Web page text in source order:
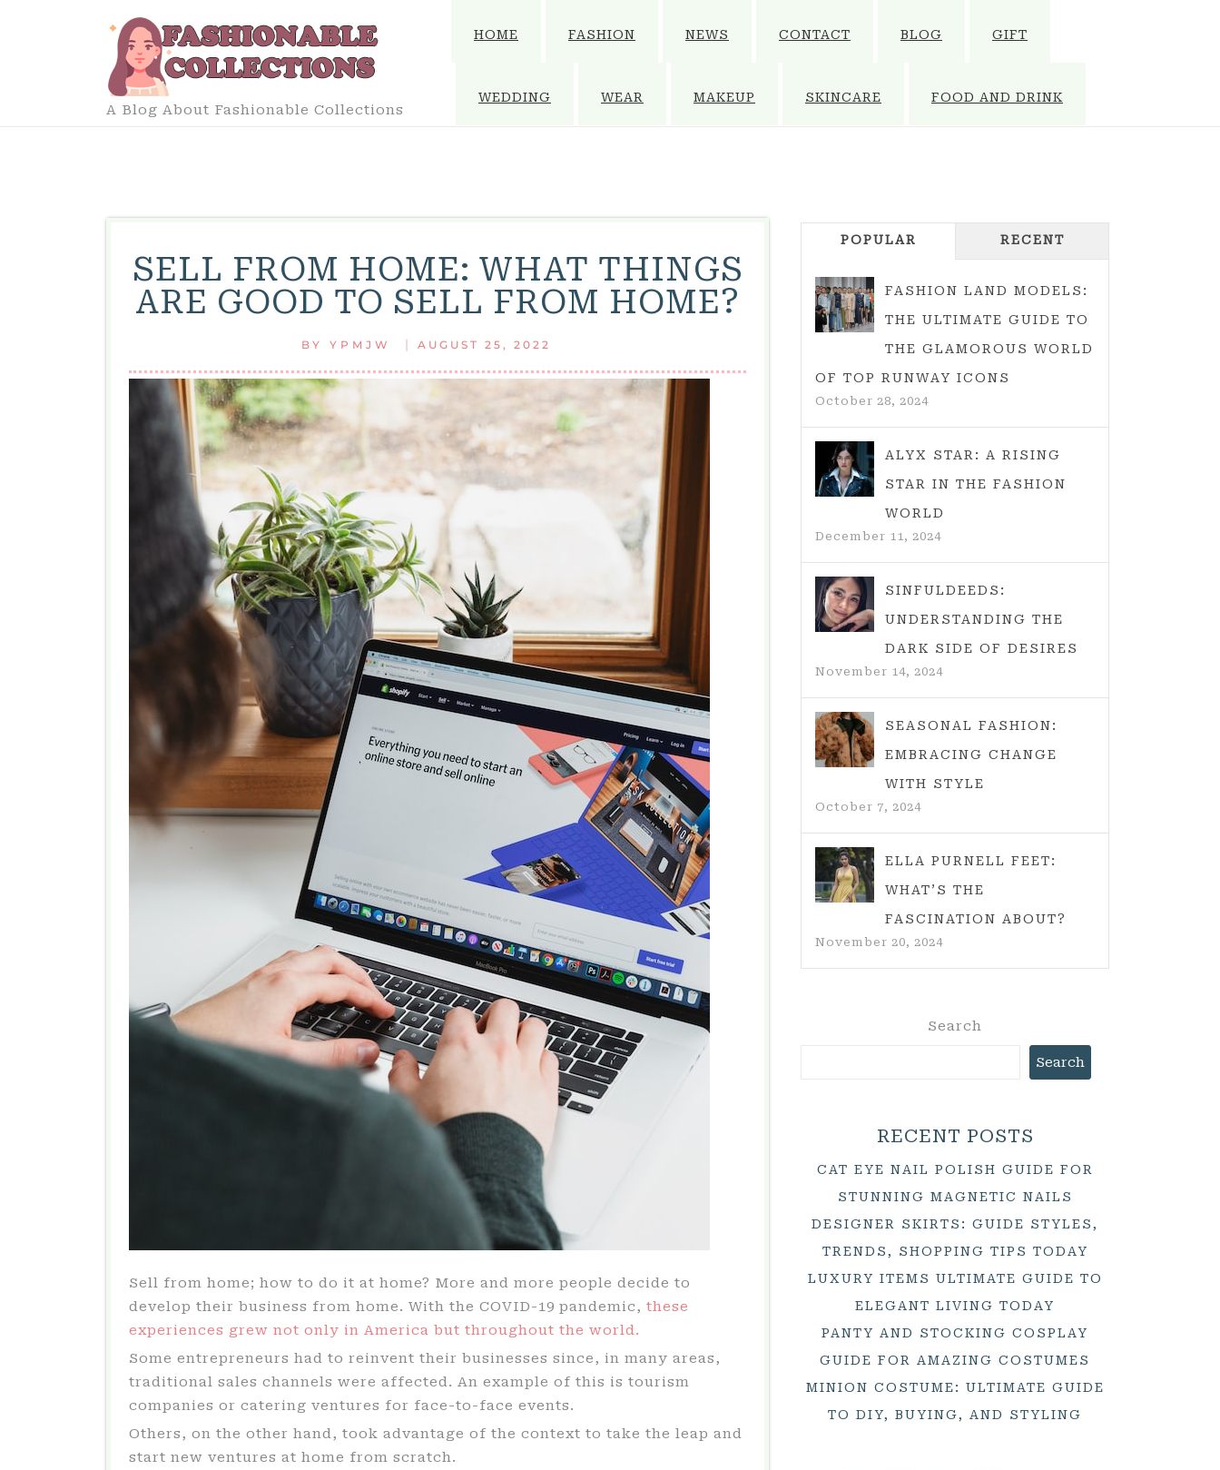
A Blog About Fashionable Collections
HOME FASHION NEWS CONTACT BLOG GIFT
WEDDING WEAR MAKEUP SKINCARE FOOD AND DRINK
SELL FROM HOME: WHAT THINGS
ARE GOOD TO SELL FROM HOME?
BY YPMJW | AUGUST 25, 2022
Sell from home; how to do it at home? More and more people decide to
develop their business from home. With the COVID-19 pandemic, these
experiences grew not only in America but throughout the world.
Some entrepreneurs had to reinvent their businesses since, in many areas,
traditional sales channels were affected. An example of this is tourism
companies or catering ventures for face-to-face events.
Others, on the other hand, took advantage of the context to take the leap and
start new ventures at home from scratch.
POPULAR RECENT
FASHION LAND MODELS:
THE ULTIMATE GUIDE TO
THE GLAMOROUS WORLD
OF TOP RUNWAY ICONS
October 28, 2024
ALYX STAR: A RISING
STAR IN THE FASHION
WORLD
December 11, 2024
SINFULDEEDS:
UNDERSTANDING THE
DARK SIDE OF DESIRES
November 14, 2024
SEASONAL FASHION:
EMBRACING CHANGE
WITH STYLE
October 7, 2024
ELLA PURNELL FEET:
WHAT’S THE
FASCINATION ABOUT?
November 20, 2024
Search
Search
RECENT POSTS
CAT EYE NAIL POLISH GUIDE FOR
STUNNING MAGNETIC NAILS
DESIGNER SKIRTS: GUIDE STYLES,
TRENDS, SHOPPING TIPS TODAY
LUXURY ITEMS ULTIMATE GUIDE TO
ELEGANT LIVING TODAY
PANTY AND STOCKING COSPLAY
GUIDE FOR AMAZING COSTUMES
MINION COSTUME: ULTIMATE GUIDE
TO DIY, BUYING, AND STYLING